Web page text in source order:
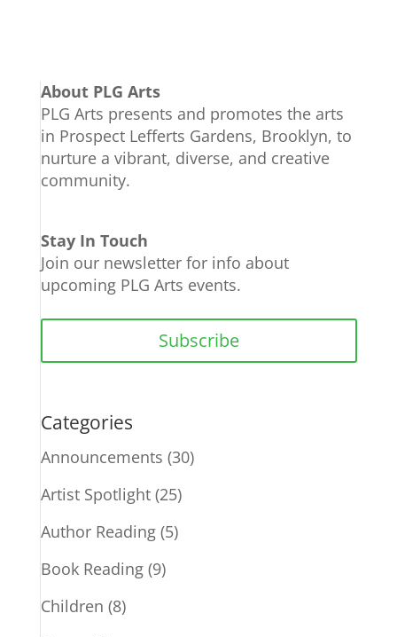
About PLG Arts
PLG Arts presents and promotes the arts
in Prospect Lefferts Gardens, Brooklyn, to
nurture a vibrant, diverse, and creative
community.
Stay In Touch
Join our newsletter for info about
upcoming PLG Arts events.
Subscribe
Categories
Announcements (30)
Artist Spotlight(25)
Author Reading(5)
Book Reading(9)
Children (8)